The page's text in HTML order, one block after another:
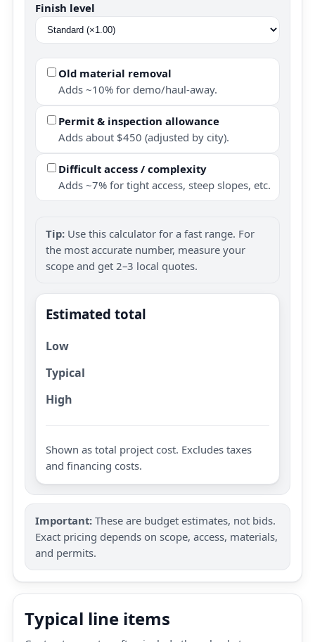
Finish level
Old material removal
Adds ~10% for demo/haul-away.
Permit & inspection allowance
Adds about $450 (adjusted by city).
Difficult access / complexity
Adds ~7% for tight access, steep slopes, etc.
Tip: Use this calculator for a fast range. For
the most accurate number, measure your
scope and get 2–3 local quotes.
Estimated total
Low
Typical
High
Shown as total project cost. Excludes taxes
and financing costs.
Important: These are budget estimates, not bids.
Exact pricing depends on scope, access, materials,
and permits.
Typical line items